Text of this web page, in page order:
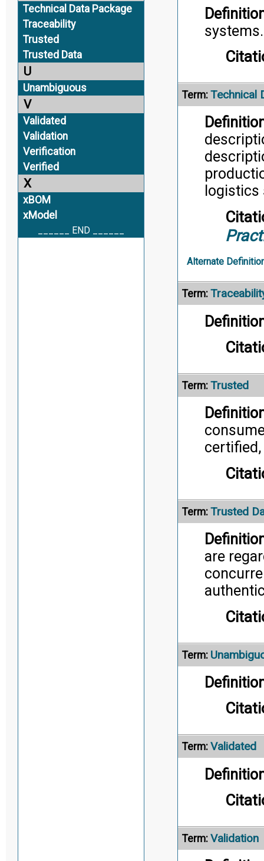
Technical Data Package
Traceability
Trusted
Trusted Data
U
Unambiguous
V
Validated
Validation
Verification
Verified
X
xBOM
xModel
______ END ______
systems.
Term: Technical
Alternate
Term:
Term: Trusted
Term: Trusted
are
Term:
Term: Validated
Term: Validation